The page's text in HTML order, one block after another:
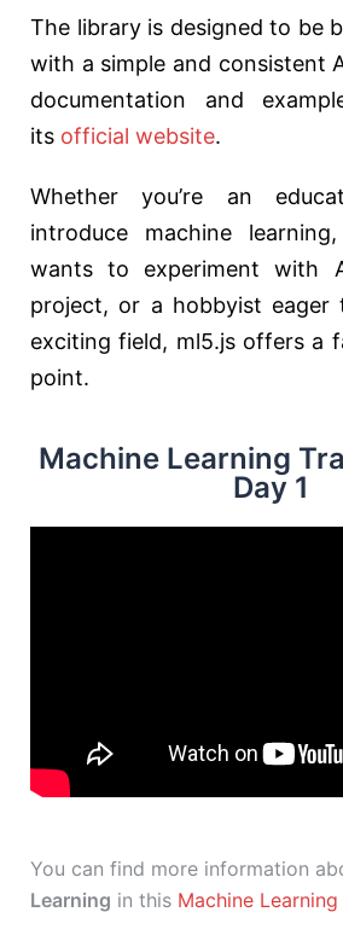
The library is designed to be
with a simple and consistent
documentation and
its official website.
Whether you’re an
introduce machine
wants to experiment with
project, or a hobbyist
exciting field, ml5.js offers a
point.
Machine Learning
Day 1
You can find more information
Learning in this Machine